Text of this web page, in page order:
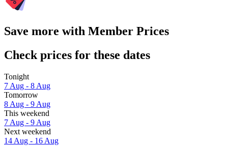
Save more with Member Prices
Check prices for these dates
Tonight
7 Aug - 8 Aug
Tomorrow
8 Aug - 9 Aug
This weekend
7 Aug - 9 Aug
Next weekend
14 Aug - 16 Aug